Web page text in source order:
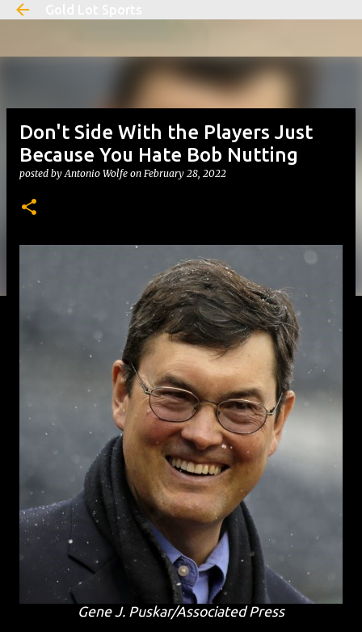
Skip to main content
Don't Side With the Players Just
Because You Hate Bob Nutting
posted byAntonio Wolfe on February 28, 2022
Gene J. Puskar/Associated Press